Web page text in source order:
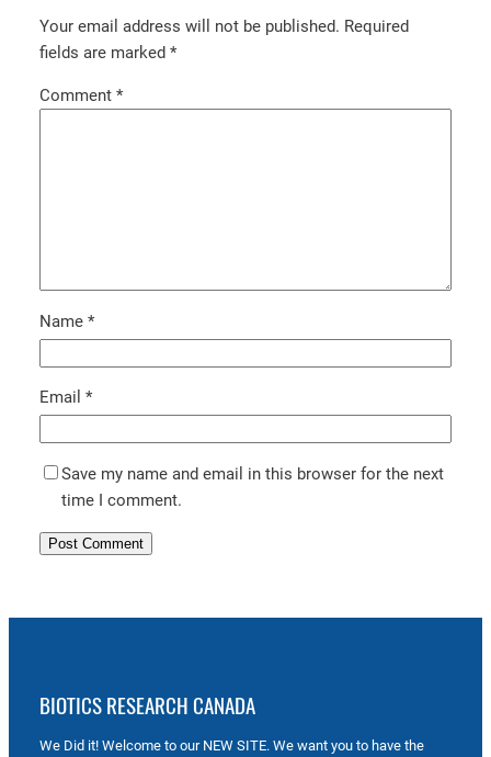
Your email address will not be published. Required
fields are marked *
Comment *
Name *
Email *
Save my name and email in this browser for the next
time I comment.
BIOTICS RESEARCH CANADA
We Did it! Welcome to our NEW SITE. We want you to have the